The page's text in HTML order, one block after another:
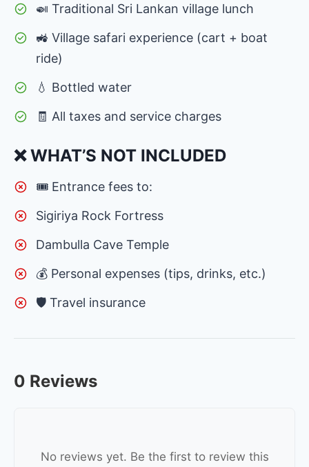
🍛 Traditional Sri Lankan village lunch
🚜 Village safari experience (cart + boat
ride)
💧 Bottled water
🧾 All taxes and service charges
❌ WHAT’S NOT INCLUDED
🎟 Entrance fees to:
Sigiriya Rock Fortress
Dambulla Cave Temple
💰 Personal expenses (tips, drinks, etc.)
🛡 Travel insurance
0 Reviews
No reviews yet. Be the first to review this